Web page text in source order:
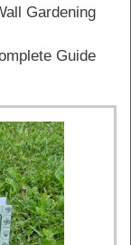
Gardening
Guide